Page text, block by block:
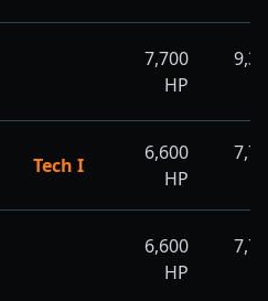
7,700
HP
Tech I
6,600
HP
6,600
HP